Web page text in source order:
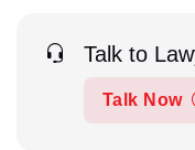
Talk to
Talk Now